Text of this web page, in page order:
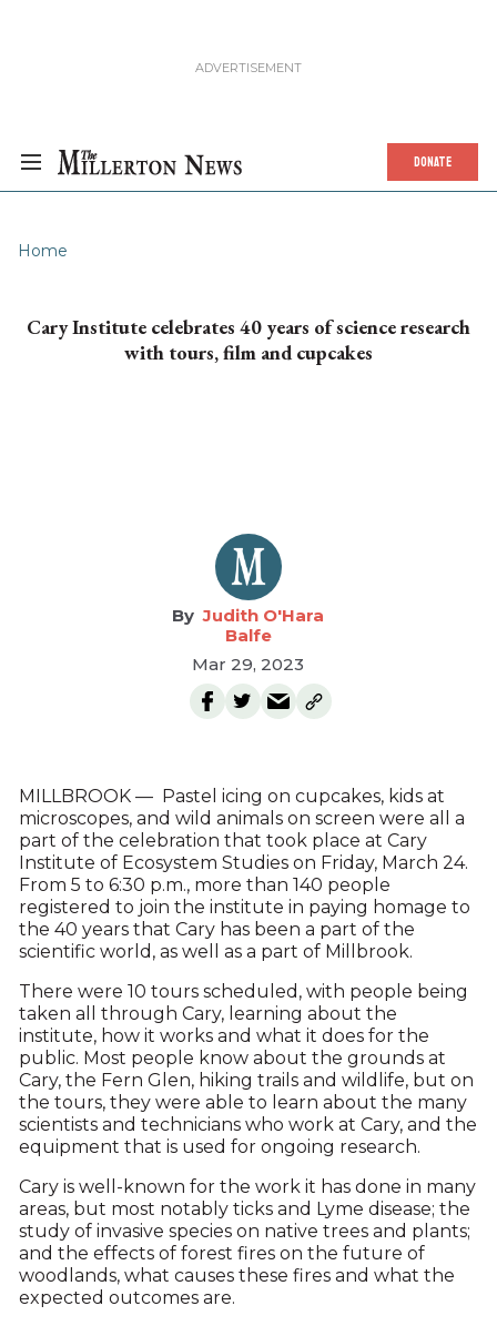
DONATE
Home
Cary Institute celebrates 40 years of science research
with tours, film and cupcakes
Judith O'Hara
Balfe
Mar 29, 2023
MILLBROOK — Pastel icing on cupcakes, kids at
microscopes, and wild animals on screen were all a
part of the celebration that took place at Cary
Institute of Ecosystem Studies on Friday, March 24.
From 5 to 6:30 p.m., more than 140 people
registered to join the institute in paying homage to
the 40 years that Cary has been a part of the
scientific world, as well as a part of Millbrook.
There were 10 tours scheduled, with people being
taken all through Cary, learning about the
institute, how it works and what it does for the
public. Most people know about the grounds at
Cary, the Fern Glen, hiking trails and wildlife, but on
the tours, they were able to learn about the many
scientists and technicians who work at Cary, and the
equipment that is used for ongoing research.
Cary is well-known for the work it has done in many
areas, but most notably ticks and Lyme disease; the
study of invasive species on native trees and plants;
and the effects of forest fires on the future of
woodlands, what causes these fires and what the
expected outcomes are.